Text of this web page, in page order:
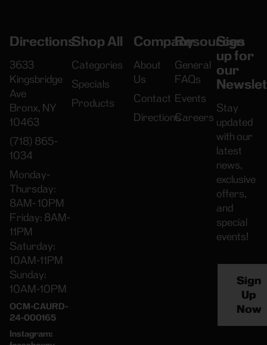
Directions
3633
Kingsbridge
Ave
Bronx, NY
10463
(718) 865-
1034
Monday-
Thursday:
8AM- 10PM
Friday: 8AM-
11PM
Saturday:
10AM-11PM
Sunday:
10AM-10PM
OCM-CAURD-
24-000165
Instagram:
Shop All
Categories
Specials
Products
Company
About
Us
Contact
Directions
Resources
General
FAQs
Events
Careers
Sign
up for
our
Stay
updated
with our
latest
news,
exclusive
offers,
and
special
events!
Sign
Up
Now